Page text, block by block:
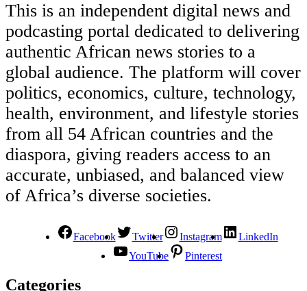
This is an independent digital news and
podcasting portal dedicated to delivering
authentic African news stories to a
global audience. The platform will cover
politics, economics, culture, technology,
health, environment, and lifestyle stories
from all 54 African countries and the
diaspora, giving readers access to an
accurate, unbiased, and balanced view
of Africa’s diverse societies.
Facebook Twitter Instagram
LinkedIn
YouTube
Pinterest
Categories